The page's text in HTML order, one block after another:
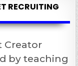
RECRUITING
Creator
by teaching